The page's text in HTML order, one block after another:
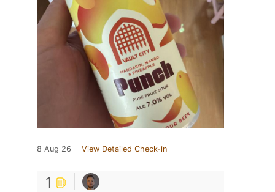
8 Aug 26 View Detailed Check-in
1